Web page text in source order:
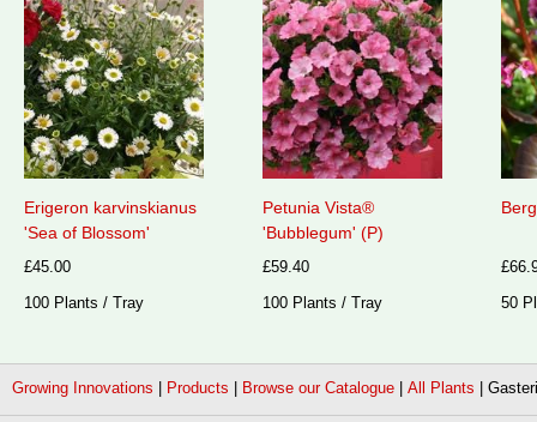
Erigeron karvinskianus
'Sea of Blossom'
£45.00
100 Plants / Tray
Petunia Vista®
'Bubblegum' (P)
£59.40
100 Plants / Tray
50
Growing Innovations Products Browse our Catalogue All Plants